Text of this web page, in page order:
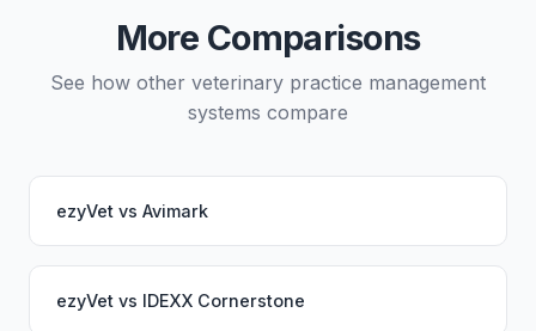
More Comparisons
See how other veterinary practice management
systems compare
ezyVet vs Avimark
ezyVet vs IDEXX Cornerstone